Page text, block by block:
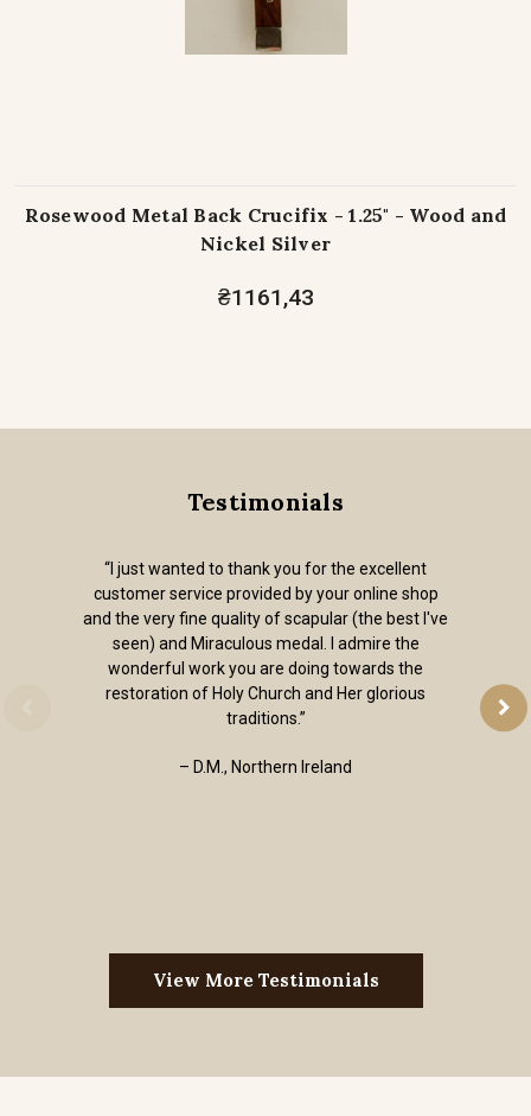
Rosewood Metal Back Crucifix - 1.25" - Wood and
Nickel Silver
₴1161,43
Testimonials
“I just wanted to thank you for the excellent
customer service provided by your online shop
and the very fine quality of scapular (the best I've
seen) and Miraculous medal. I admire the
wonderful work you are doing towards the
restoration of Holy Church and Her glorious
traditions.”
– D.M., Northern Ireland
View More Testimonials